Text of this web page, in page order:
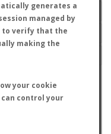
generates a
managed by
to verify that the
making the
your cookie
control your
RESULTS